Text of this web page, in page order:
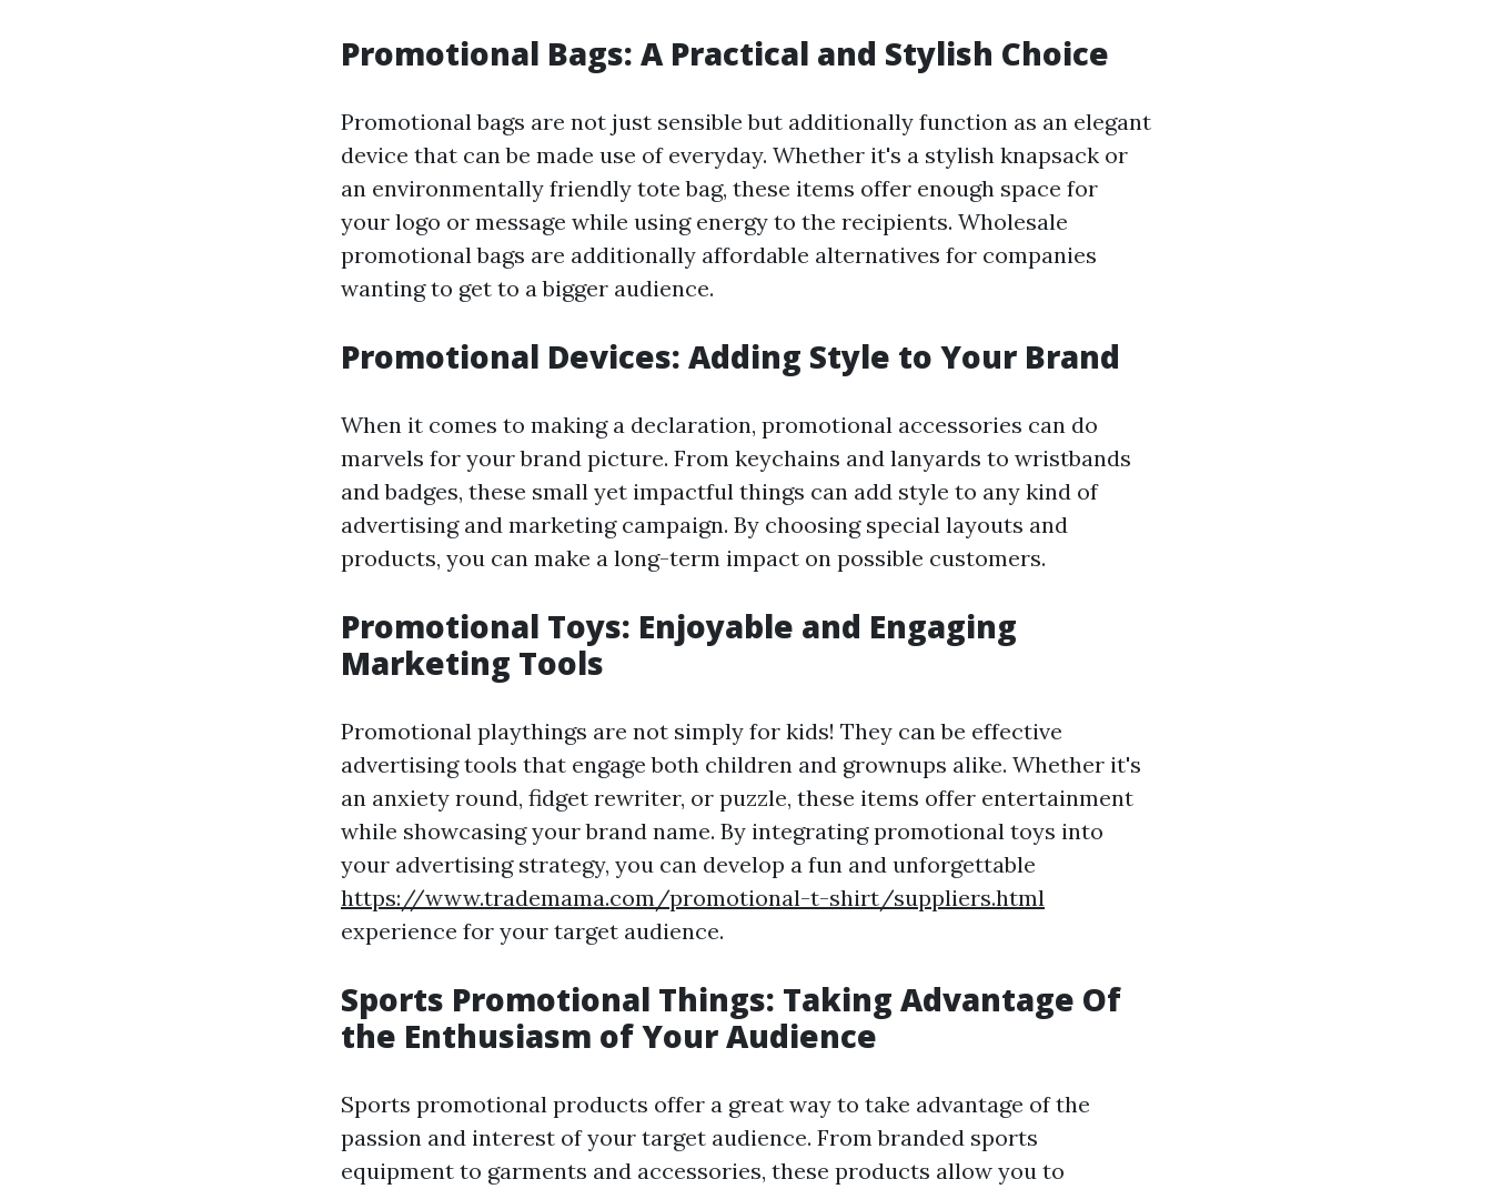
Promotional Bags: A Practical and Stylish Choice
Promotional bags are not just sensible but additionally function as an elegant
device that can be made use of everyday. Whether it's a stylish knapsack or
an environmentally friendly tote bag, these items offer enough space for
your logo or message while using energy to the recipients. Wholesale
promotional bags are additionally affordable alternatives for companies
wanting to get to a bigger audience.
Promotional Devices: Adding Style to Your Brand
When it comes to making a declaration, promotional accessories can do
marvels for your brand picture. From keychains and lanyards to wristbands
and badges, these small yet impactful things can add style to any kind of
advertising and marketing campaign. By choosing special layouts and
products, you can make a long-term impact on possible customers.
Promotional Toys: Enjoyable and Engaging
Marketing Tools
Promotional playthings are not simply for kids! They can be effective
advertising tools that engage both children and grownups alike. Whether it's
an anxiety round, fidget rewriter, or puzzle, these items offer entertainment
while showcasing your brand name. By integrating promotional toys into
your advertising strategy, you can develop a fun and unforgettable
https://www.trademama.com/promotional-t-shirt/suppliers.html
experience for your target audience.
Sports Promotional Things: Taking Advantage Of
the Enthusiasm of Your Audience
Sports promotional products offer a great way to take advantage of the
passion and interest of your target audience. From branded sports
equipment to garments and accessories, these products allow you to